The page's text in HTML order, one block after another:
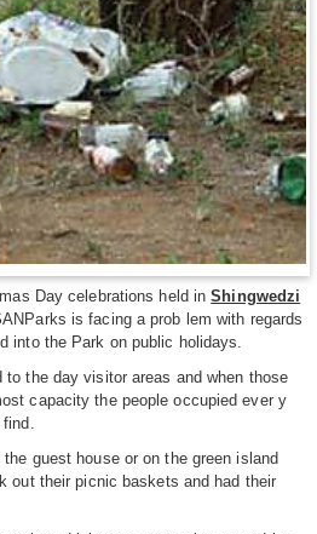
Day celebrations held inShingwedzi
is facing a prob lem with regards
into the Park on public holidays.
the day visitor areas and when those
capacity the people occupied ever y
find.
guest house or on the green island
out their picnic baskets and had their